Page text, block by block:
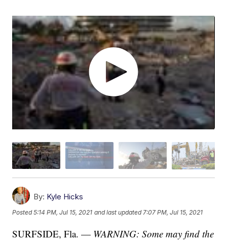
By: Kyle Hicks
Posted5:14 PM, Jul 15, 2021 and last updated 7:07 PM, Jul 15, 2021
SURFSIDE, Fla. — WARNING: Some may find the